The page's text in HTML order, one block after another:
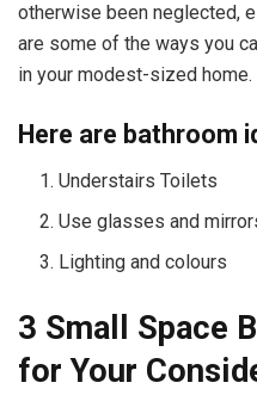
otherwise been neglected,
are some of the ways you
in your modest-sized home.
Here are bathroom
Understairs Toilets
Use glasses and
Lighting and colours
3 Small Space
for Your